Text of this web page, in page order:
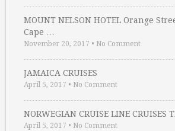
MOUNT NELSON HOTEL Orange
Cape …
November 20, 2017 • No Comment
JAMAICA CRUISES
April 5, 2017 • No Comment
NORWEGIAN CRUISE LINE CRUISES
April 5, 2017 • No Comment